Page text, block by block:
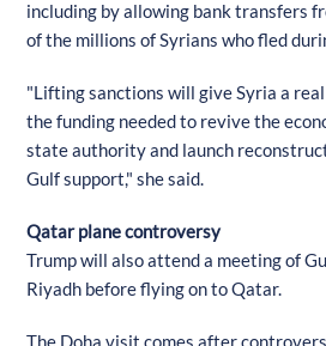
including by allowing bank transfers
of the millions of Syrians who fled
"Lifting sanctions will give Syria a
the funding needed to revive the
state authority and launch
Gulf support," she said.
Qatar plane controversy
Trump will also attend a meeting of
Riyadh before flying on to Qatar.
The Doha visit comes after